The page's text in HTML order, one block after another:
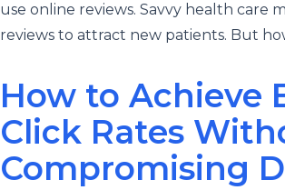
use online reviews. Savvy health care
reviews to attract new patients. But
How to Achieve
Click Rates
Compromising